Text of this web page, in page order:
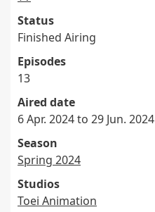
Status
Finished Airing
Episodes
13
Aired date
6 Apr. 2024 to 29 Jun. 2024
Season
Spring 2024
Studios
Toei Animation